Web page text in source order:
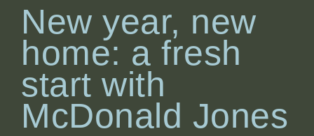
New year, new
home: a fresh
start with
McDonald Jones